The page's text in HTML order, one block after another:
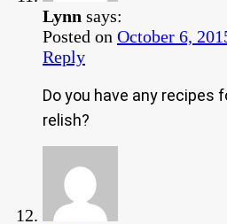
Lynn says:
Posted on October 6,
Reply
Do you have any recipes
relish?